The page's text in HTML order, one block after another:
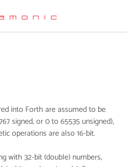
into Forth are assumed to be
signed, or 0 to 65535 unsigned),
operations are also 16-bit.
with 32-bit (double) numbers,